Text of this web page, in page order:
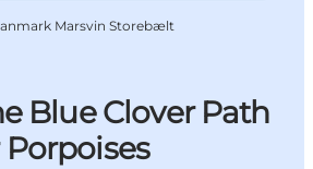
Blue Clover Path
Marsvin Storebælt